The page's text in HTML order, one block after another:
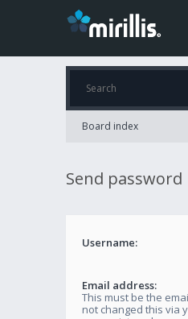
Board index
Send password
Username:
Email address:
This must be the
not changed this via